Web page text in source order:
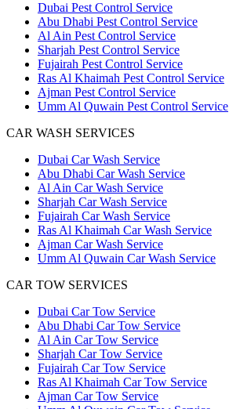
Dubai Pest Control Service
Abu Dhabi Pest Control Service
Al Ain Pest Control Service
Sharjah Pest Control Service
Fujairah Pest Control Service
Ras Al Khaimah Pest Control Service
Ajman Pest Control Service
Umm Al Quwain Pest Control Service
CAR WASH SERVICES
Dubai Car Wash Service
Abu Dhabi Car Wash Service
Al Ain Car Wash Service
Sharjah Car Wash Service
Fujairah Car Wash Service
Ras Al Khaimah Car Wash Service
Ajman Car Wash Service
Umm Al Quwain Car Wash Service
CAR TOW SERVICES
Dubai Car Tow Service
Abu Dhabi Car Tow Service
Al Ain Car Tow Service
Sharjah Car Tow Service
Fujairah Car Tow Service
Ras Al Khaimah Car Tow Service
Ajman Car Tow Service